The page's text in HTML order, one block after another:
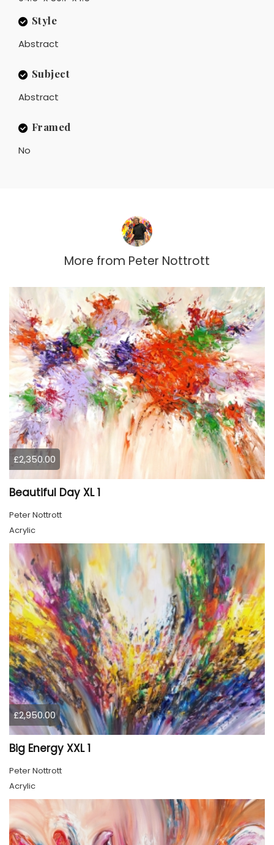
Style
Abstract
Subject
Abstract
Framed
No
More from Peter Nottrott
£2,350.00
Beautiful Day XL 1
Peter Nottrott
Acrylic
£2,950.00
Big Energy XXL 1
Peter Nottrott
Acrylic